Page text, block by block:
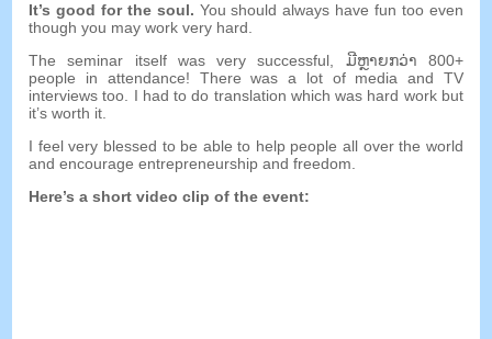
It’s good for the soul. You should always have fun too even
though you may work very hard
The seminar itself was very successful , ມີ​ຫຼາຍ​ກວ່າ 800+
people in attendance! There was a lot of media and TV
interviews too
I had to do translation which was hard work but
it’s worth it
I feel very blessed to be able to help people all over the world
and encourage entrepreneurship and freedom
Here’s a short video clip of the event: